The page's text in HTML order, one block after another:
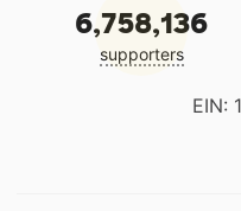
6,758,136
supporters
EIN: